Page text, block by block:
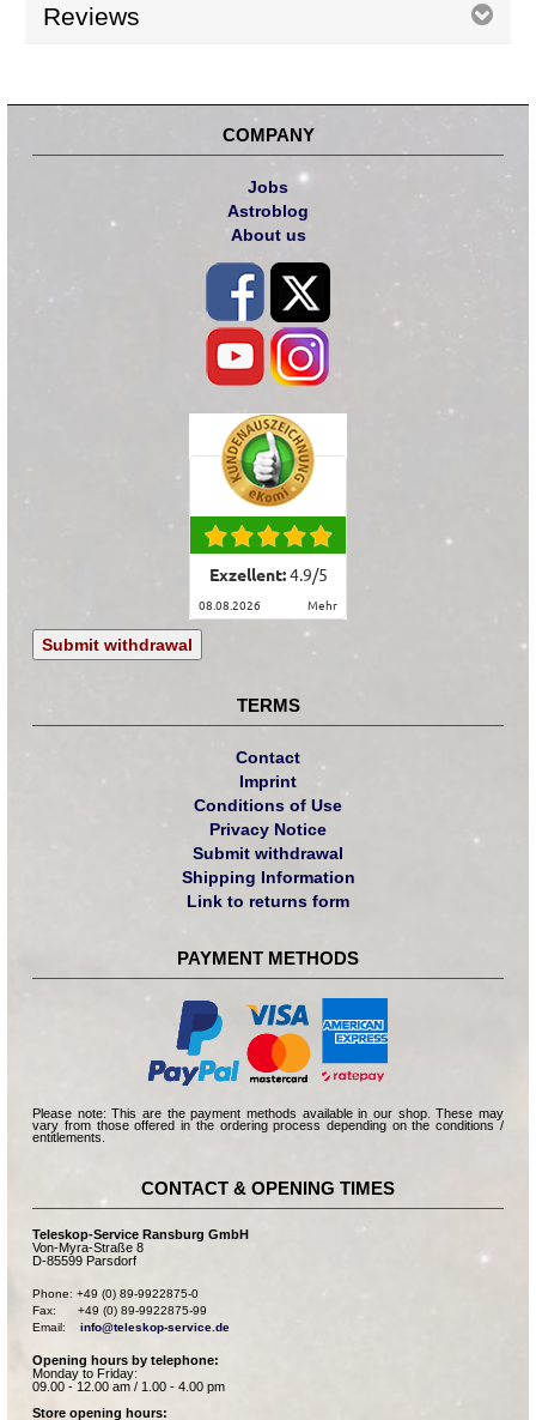
Reviews
COMPANY
Jobs
Astroblog
About us
Exzellent:4.9/5
08.08.2026 mehr
Submit withdrawal
TERMS
Contact
Imprint
Conditions of Use
Privacy Notice
Submit withdrawal
Shipping Information
Link to returns form
PAYMENT METHODS
Please note: This are the payment methods available in our shop. These may
vary from those offered in the ordering process depending on the conditions /
entitlements.
CONTACT & OPENING TIMES
Teleskop-Service Ransburg GmbH
Von-Myra-Straße 8
D-85599 Parsdorf
Phone: +49 (0) 89-9922875-0
Fax:      +49 (0) 89-9922875-99
Email: info@teleskop-service.de
Opening hours by telephone:
Monday to Friday:
09.00 - 12.00 am / 1.00 - 4.00 pm
Store opening hours: